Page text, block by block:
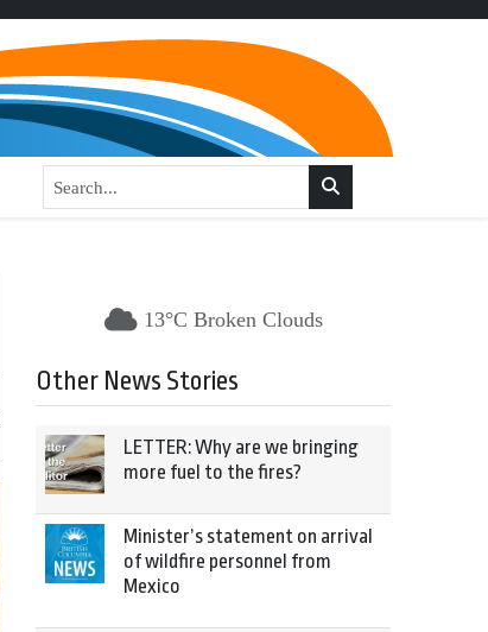
13°C Broken Clouds
Other News Stories
LETTER: Why are we bringing
more fuel to the fires?
Minister’s statement on arrival
of wildfire personnel from
Mexico